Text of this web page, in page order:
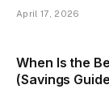
April 17, 2026
When Is the
(Savings